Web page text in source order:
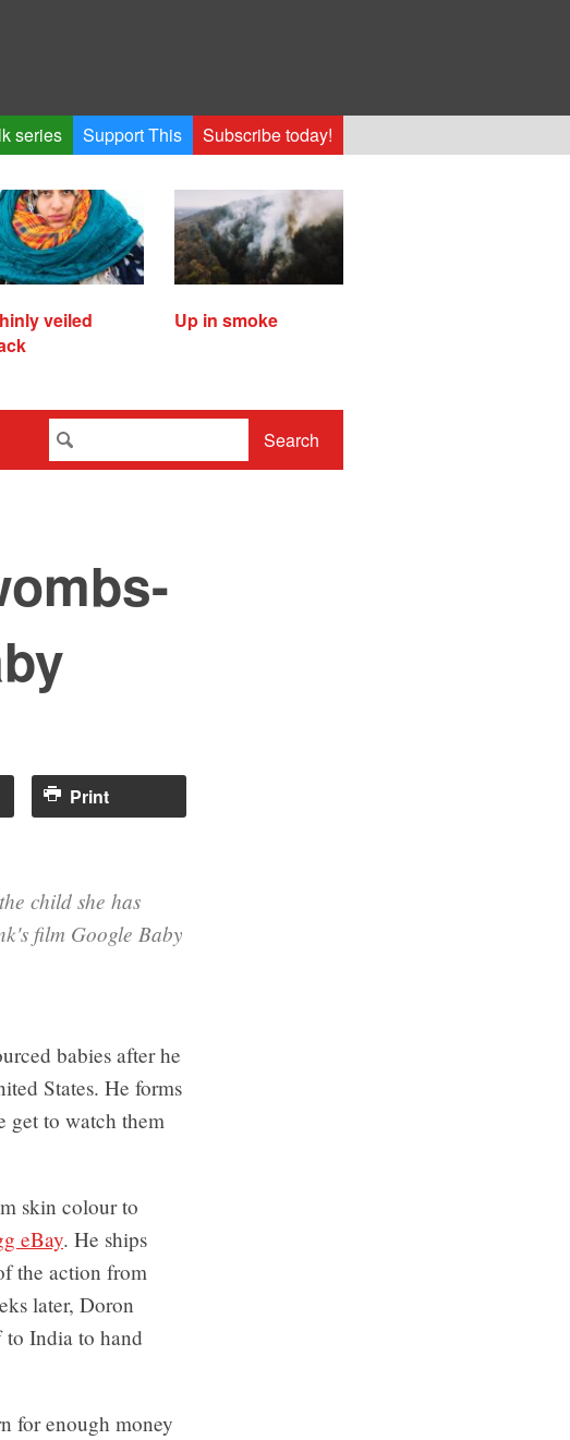
series Support This Subscribe today!
veiled
Up in smoke
Search
Print
child she has
film Google Baby
babies after he
States. He forms
get to watch them
skin colour to
eBay. He ships
the action from
later, Doron
to India to hand
for enough money